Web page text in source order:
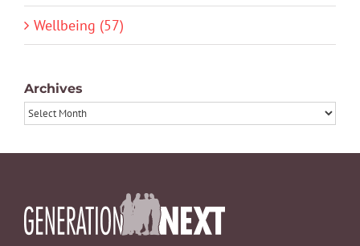
Wellbeing (57)
Archives
Archives